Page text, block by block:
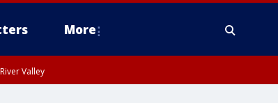
More
Valley